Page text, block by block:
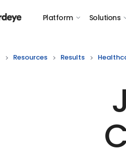
Logo Platform Solutions
Resources Results